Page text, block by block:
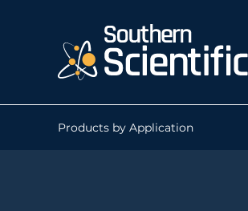
Products by Application